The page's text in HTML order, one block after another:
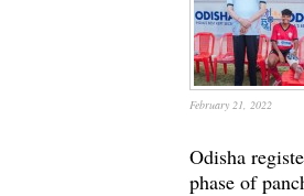
February 21, 2022
Odisha
phase of